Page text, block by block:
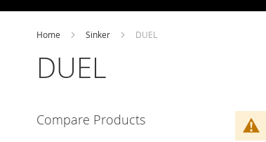
Home Sinker DUEL
DUEL
Compare Products